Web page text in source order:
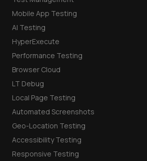
Mobile App Testing
AI Testing
HyperExecute
Performance Testing
Browser Cloud
LT Debug
Local Page Testing
Automated Screenshots
Geo-Location Testing
Accessibility Testing
Responsive Testing